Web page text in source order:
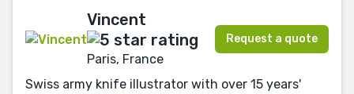
Vincent
Paris, France
Request a quote
Swiss army knife illustrator with over 15 years'